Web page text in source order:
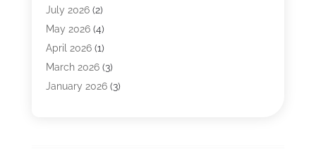
Automotive(80)
Bail Bonds(5)
Bpoinfoline(47)
Business(261)
Call Center Outsourcing
July 2026(2)
May 2026(4)
April 2026(1)
March 2026(3)
January 2026(3)